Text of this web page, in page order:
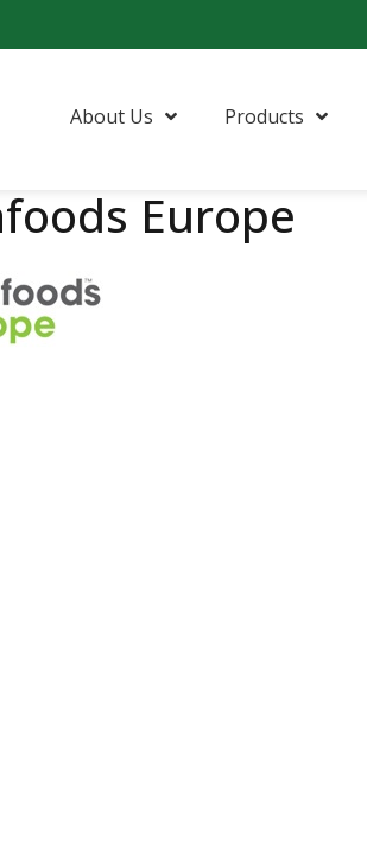
About Us Products
Europe